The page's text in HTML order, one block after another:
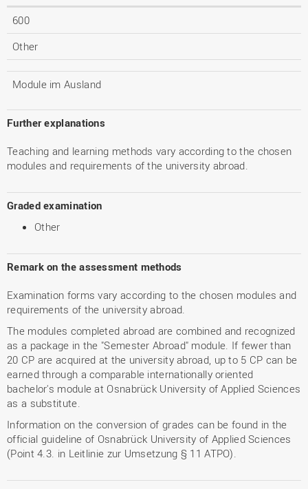
600
Other
Module im Ausland
Further explanations
Teaching and learning methods vary according to the chosen
modules and requirements of the university abroad.
Graded examination
Other
Remark on the assessment methods
Examination forms vary according to the chosen modules and
requirements of the university abroad.
The modules completed abroad are combined and recognized
as a package in the "Semester Abroad" module. If fewer than
20 CP are acquired at the university abroad, up to 5 CP can be
earned through a comparable internationally oriented
bachelor's module at Osnabrück University of Applied Sciences
as a substitute.
Information on the conversion of grades can be found in the
official guideline of Osnabrück University of Applied Sciences
(Point 4.3. in Leitlinie zur Umsetzung § 11 ATPO).